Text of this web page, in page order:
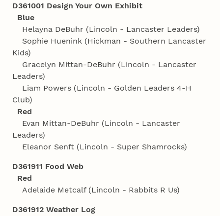
D361001 Design Your Own Exhibit
Blue
Helayna DeBuhr (Lincoln - Lancaster Leaders)
Sophie Huenink (Hickman - Southern Lancaster
Kids)
Gracelyn Mittan-DeBuhr (Lincoln - Lancaster
Leaders)
Liam Powers (Lincoln - Golden Leaders 4‑H
Club)
Red
Evan Mittan-DeBuhr (Lincoln - Lancaster
Leaders)
Eleanor Senft (Lincoln - Super Shamrocks)
D361911 Food Web
Red
Adelaide Metcalf (Lincoln - Rabbits R Us)
D361912 Weather Log